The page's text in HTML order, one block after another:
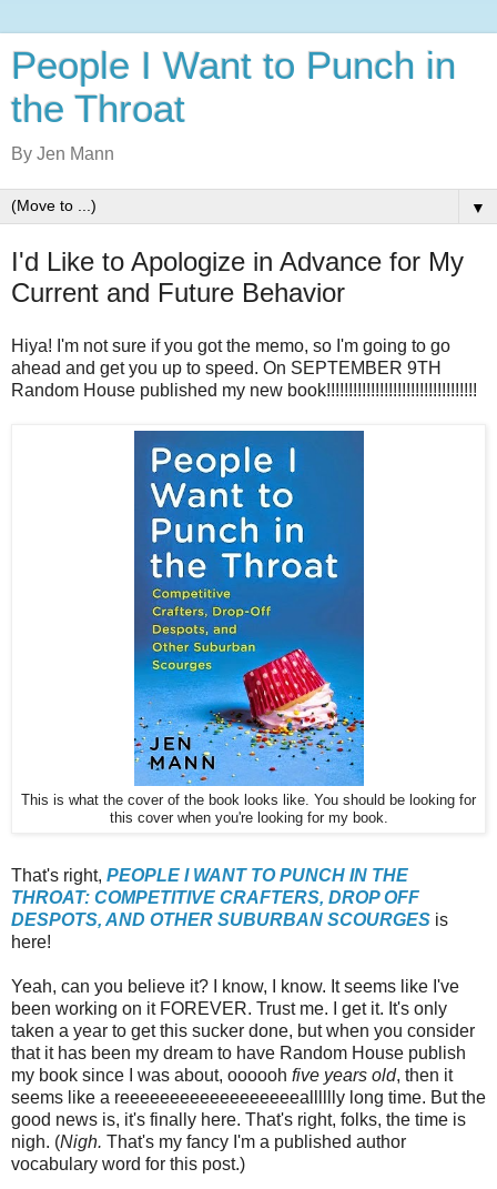
People I Want to Punch in
the Throat
By Jen Mann
▼
I'd Like to Apologize in Advance for My
Current and Future Behavior
Hiya! I'm not sure if you got the memo, so I'm going to go
ahead and get you up to speed. On SEPTEMBER 9TH
Random House published my new book!!!!!!!!!!!!!!!!!!!!!!!!!!!!!!!!!!
This is what the cover of the book looks like. You should be looking for
this cover when you're looking for my book.
That's right, PEOPLE I WANT TO PUNCH IN THE
THROAT: COMPETITIVE CRAFTERS, DROP OFF
DESPOTS, AND OTHER SUBURBAN SCOURGES is
here!
Yeah, can you believe it? I know, I know. It seems like I've
been working on it FOREVER. Trust me. I get it. It's only
taken a year to get this sucker done, but when you consider
that it has been my dream to have Random House publish
my book since I was about, oooooh five years old, then it
seems like a reeeeeeeeeeeeeeeeeealllllly long time. But the
good news is, it's finally here. That's right, folks, the time is
nigh. (Nigh. That's my fancy I'm a published author
vocabulary word for this post.)